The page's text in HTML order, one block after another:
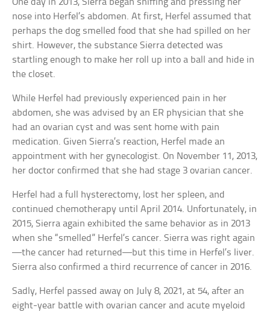
One day in 2013, Sierra began sniffing and pressing her
nose into Herfel’s abdomen. At first, Herfel assumed that
perhaps the dog smelled food that she had spilled on her
shirt. However, the substance Sierra detected was
startling enough to make her roll up into a ball and hide in
the closet.
While Herfel had previously experienced pain in her
abdomen, she was advised by an ER physician that she
had an ovarian cyst and was sent home with pain
medication. Given Sierra’s reaction, Herfel made an
appointment with her gynecologist. On November 11, 2013,
her doctor confirmed that she had stage 3 ovarian cancer.
Herfel had a full hysterectomy, lost her spleen, and
continued chemotherapy until April 2014. Unfortunately, in
2015, Sierra again exhibited the same behavior as in 2013
when she “smelled” Herfel’s cancer. Sierra was right again
—the cancer had returned—but this time in Herfel’s liver.
Sierra also confirmed a third recurrence of cancer in 2016.
Sadly, Herfel passed away on July 8, 2021, at 54, after an
eight-year battle with ovarian cancer and acute myeloid